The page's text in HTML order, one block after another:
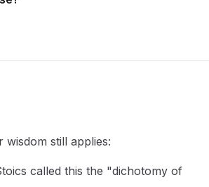
still applies:
called this the "dichotomy of